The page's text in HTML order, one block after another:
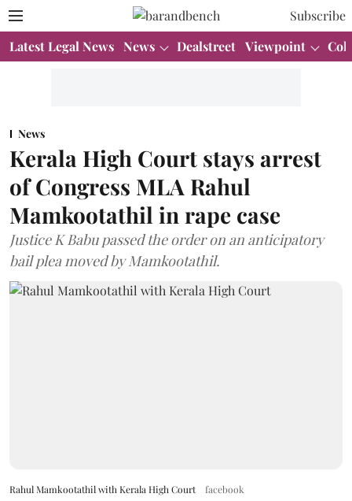
Subscribe
Latest Legal News News Dealstreet Viewpoint
News
Kerala High Court stays arrest
of Congress MLA Rahul
Mamkootathil in rape case
Justice K Babu passed the order on an anticipatory
bail plea moved by Mamkootathil.
Rahul Mamkootathil with Kerala High Court facebook